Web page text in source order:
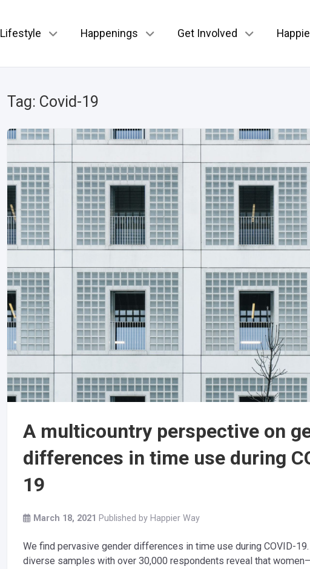
Lifestyle Happenings Get Involved
Tag: Covid-19
A multicountry perspective on
differences in time use during
19
March 18, 2021 Published by Happier Way
We find pervasive gender differences in time use during COVID-
diverse samples with over 30,000 respondents reveal that